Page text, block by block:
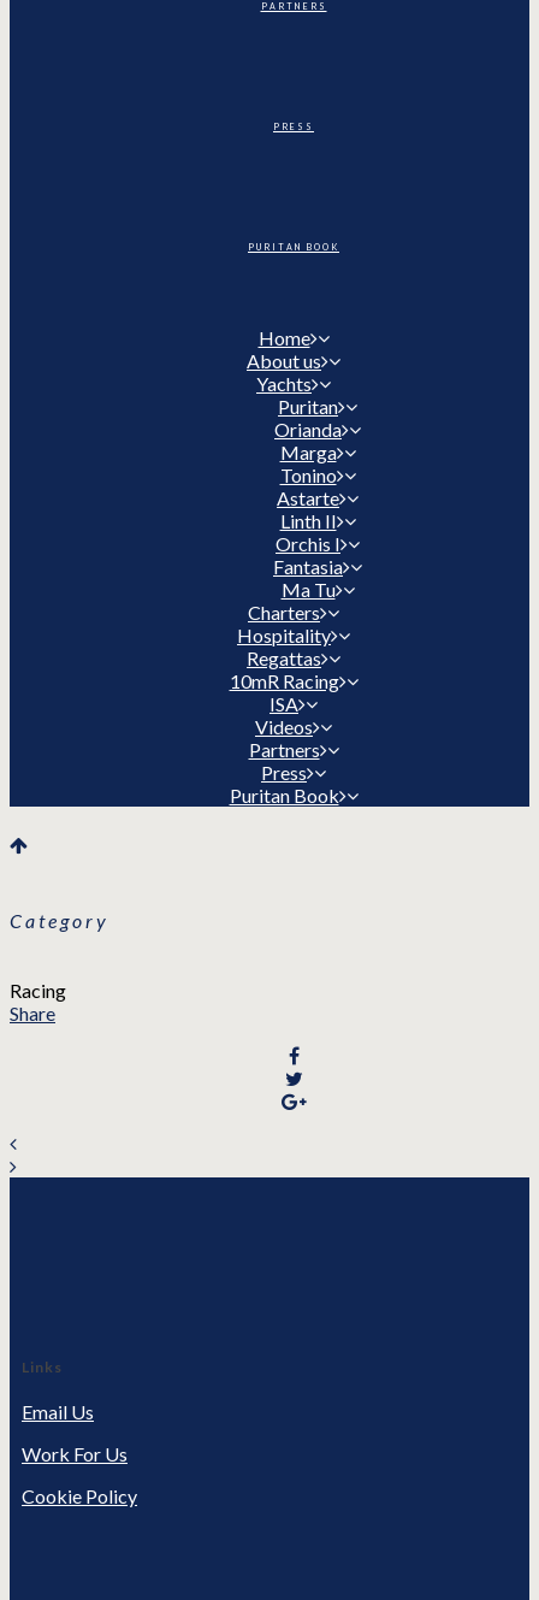
PARTNERS
PRESS
PURITAN BOOK
Home
About us
Yachts
Puritan
Orianda
Marga
Tonino
Astarte
Linth II
Orchis I
Fantasia
Ma Tu
Charters
Hospitality
Regattas
10mR Racing
ISA
Videos
Partners
Press
Puritan Book
Category
Racing
Share
Links
Email Us
Work For Us
Cookie Policy